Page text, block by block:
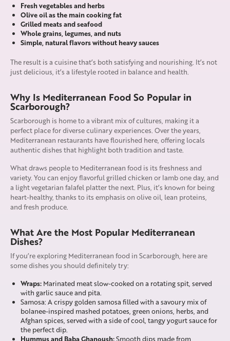
Fresh vegetables and herbs
Olive oil as the main cooking fat
Grilled meats and seafood
Whole grains, legumes, and nuts
Simple, natural flavors without heavy sauces
The result is a cuisine that’s both satisfying and nourishing. It’s not
just delicious, it’s a lifestyle rooted in balance and health.
Why Is Mediterranean Food So Popular in
Scarborough?
Scarborough is home to a vibrant mix of cultures, making it a
perfect place for diverse culinary experiences. Over the years,
Mediterranean restaurants have flourished here, offering locals
authentic dishes that highlight both tradition and taste.
What draws people to Mediterranean food is its freshness and
variety. You can enjoy flavorful grilled chicken or lamb one day, and
a light vegetarian falafel platter the next. Plus, it’s known for being
heart-healthy, thanks to its emphasis on olive oil, lean proteins,
and fresh produce.
What Are the Most Popular Mediterranean
Dishes?
If you’re exploring Mediterranean food in Scarborough, here are
some dishes you should definitely try:
Wraps: Marinated meat slow-cooked on a rotating spit, served
with garlic sauce and pita.
Samosa: A crispy golden samosa filled with a savoury mix of
bolanee-inspired mashed potatoes, green onions, herbs, and
Afghan spices, served with a side of cool, tangy yogurt sauce for
the perfect dip.
Hummus and Baba Ghanoush:Smooth dips made from